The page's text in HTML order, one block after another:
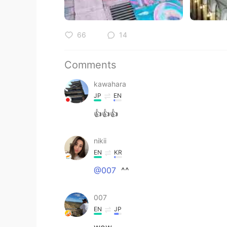
66 14
Comments
kawahara
JP EN
👍👍👍
nikii
EN KR
@007 ^^
007
EN JP